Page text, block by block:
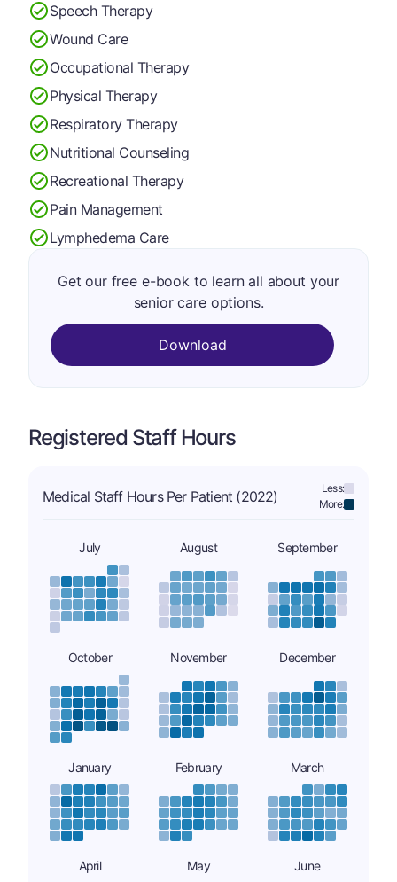
Speech Therapy
Wound Care
Occupational Therapy
Physical Therapy
Respiratory Therapy
Nutritional Counseling
Recreational Therapy
Pain Management
Lymphedema Care
Get our free e-book to learn all about your
senior care options.
Download
Registered Staff Hours
Medical Staff Hours Per Patient (2022)
Less:
More:
July August September
October November December
January February March
April May June